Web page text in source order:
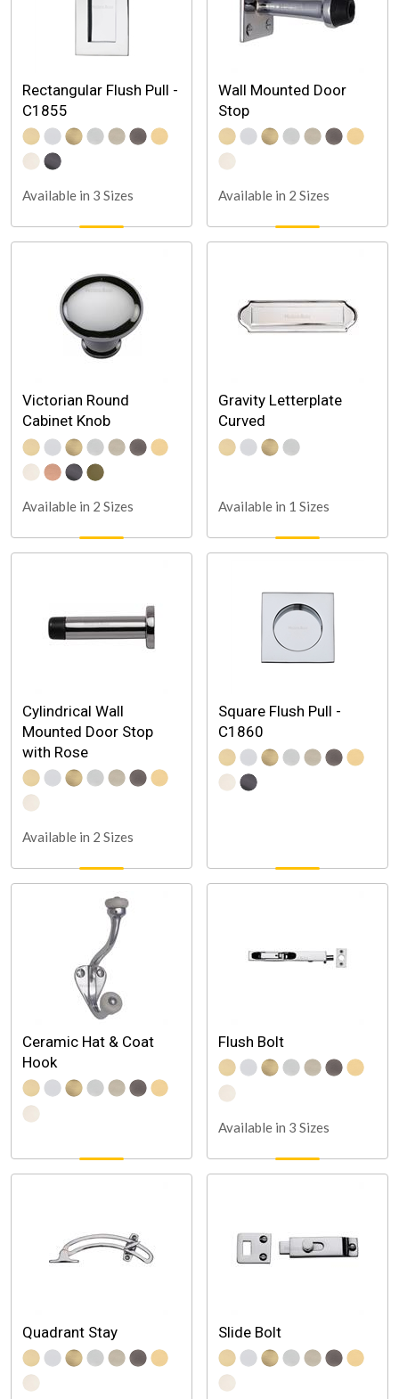
Rectangular Flush Pull -
C1855
Available in 3 Sizes
Wall Mounted Door
Stop
Available in 2 Sizes
Victorian Round
Cabinet Knob
Available in 2 Sizes
Gravity Letterplate
Curved
Available in 1 Sizes
Cylindrical Wall
Mounted Door Stop
with Rose
Available in 2 Sizes
Square Flush Pull -
C1860
Ceramic Hat & Coat
Hook
Flush Bolt
Available in 3 Sizes
Quadrant Stay Slide Bolt